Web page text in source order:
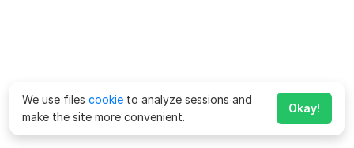
We use files cookie to analyze sessions and
make the site more convenient.
Okay!